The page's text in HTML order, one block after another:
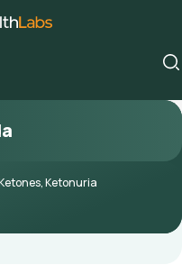
Ketonuria